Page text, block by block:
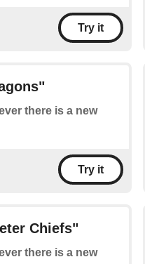
Try it
there is a new
Try it
Chiefs"
there is a new